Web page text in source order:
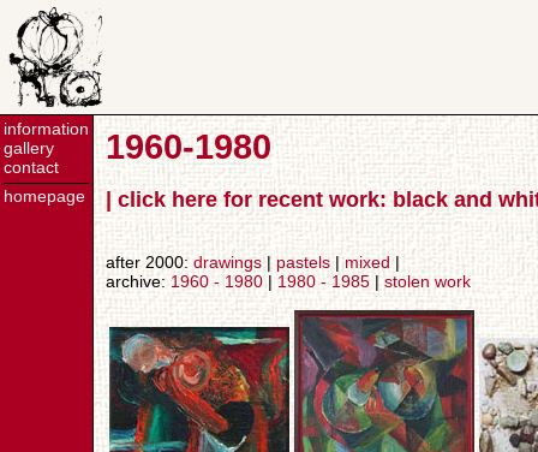
information
gallery
contact
homepage
1960-1980
| click here for recent work: black and
after 2000:drawings| pastels |mixed|
archive:1960 - 1980| 1980 - 1985 |stolen work